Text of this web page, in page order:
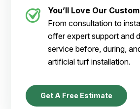
You’ll Love Our
From consultation to
offer expert support and
service before, during,
artificial turf installation.
Get A Free Estimate